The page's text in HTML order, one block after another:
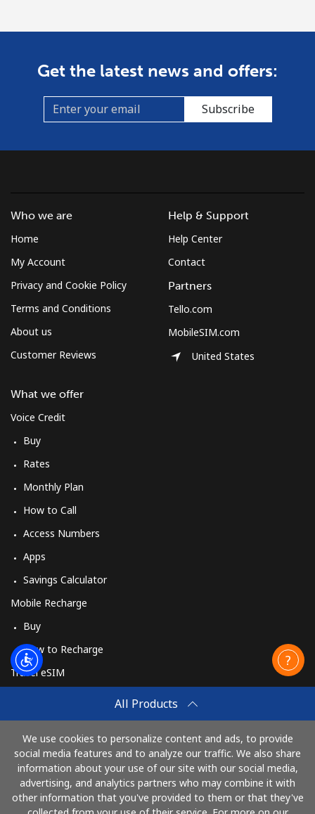
Get the latest news and offers:
Subscribe
All Products
We use cookies to personalize content and ads, to provide
social media features and to analyze our traffic. We also share
information about your use of our site with our social media,
advertising, and analytics partners who may combine it with
other information that you've provided to them or that they've
Who we are
Home
My Account
Privacy and Cookie Policy
Terms and Conditions
About us
Customer Reviews
What we offer
Voice Credit
Buy
Rates
Monthly Plan
How to Call
Access Numbers
Apps
Savings Calculator
Mobile Recharge
Buy
How to Recharge
Travel eSIM
How It Works
Help & Support
Help Center
Contact
Partners
Tello.com
MobileSIM.com
United States
Pay with